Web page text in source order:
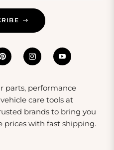
And Care
for ensuring its
Regular checks on the
keep your trailer in top
clean your trailer after
inspect the seals and
damaging the contents.
tips will ensure your
for all your hauling
parts, performance
care tools at
brands to bring you
with fast shipping.